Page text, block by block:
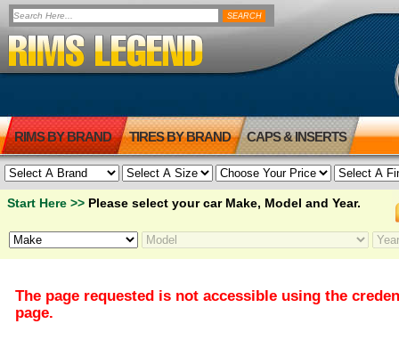
RIMS BY BRAND TIRES BY BRAND CAPS & INSERTS
Start Here >> Please select your car Make, Model and Year.
The page requested is not accessible using the
page.